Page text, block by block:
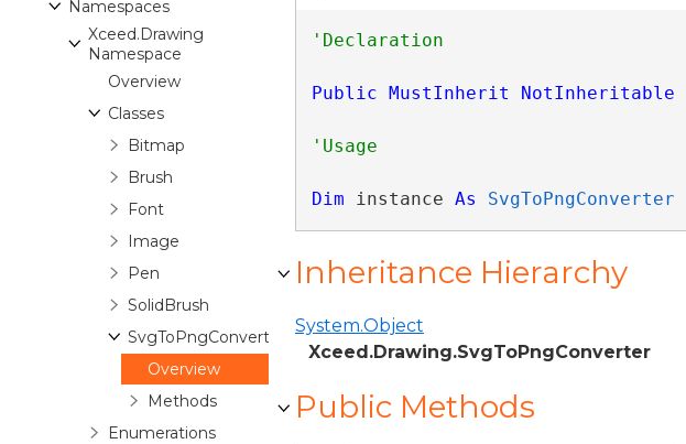
Namespaces
Xceed.Drawing
Namespace
Overview
Classes
Bitmap
Brush
Font
Image
Pen
SolidBrush
SvgToPngConverter
Overview
Methods
Enumerations
Public MustInherit NotInheritable
Dim instance As SvgToPngConverter
Inheritance Hierarchy
System.Object
Xceed.Drawing.SvgToPngConverter
Public Methods